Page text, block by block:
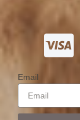
Email